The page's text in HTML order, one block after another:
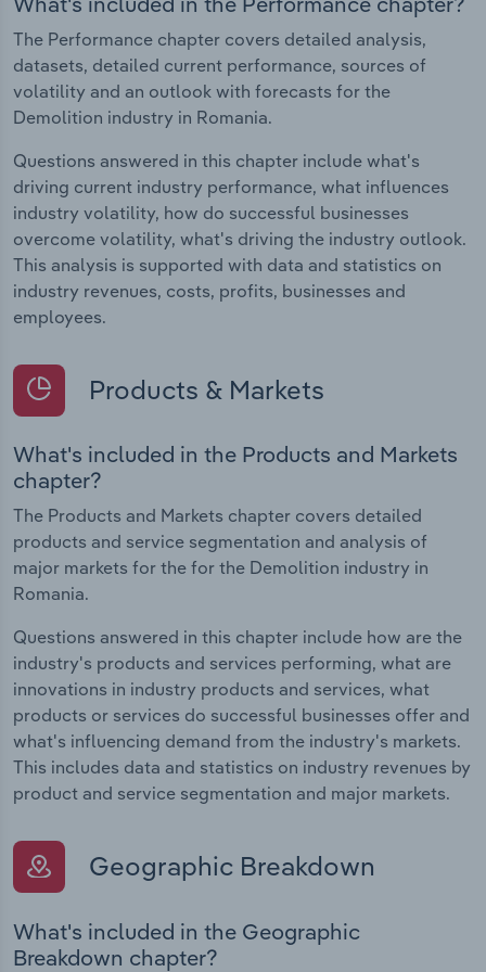
The Performance chapter covers detailed analysis,
datasets, detailed current performance, sources of
volatility and an outlook with forecasts for the
Demolition industry in Romania.
Questions answered in this chapter include what's
driving current industry performance, what influences
industry volatility, how do successful businesses
overcome volatility, what's driving the industry outlook.
This analysis is supported with data and statistics on
industry revenues, costs, profits, businesses and
employees.
Products & Markets
What's included in the Products and Markets
chapter?
The Products and Markets chapter covers detailed
products and service segmentation and analysis of
major markets for the for the Demolition industry in
Romania.
Questions answered in this chapter include how are the
industry's products and services performing, what are
innovations in industry products and services, what
products or services do successful businesses offer and
what's influencing demand from the industry's markets.
This includes data and statistics on industry revenues by
product and service segmentation and major markets.
Geographic Breakdown
What's included in the Geographic
Breakdown chapter?